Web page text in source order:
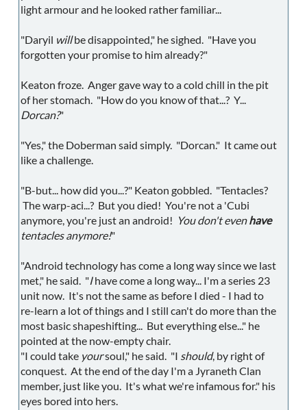
light armour and he looked rather familiar...
"Daryil willbe disappointed," he sighed. "Have you
forgotten your promise to him already?"
Keaton froze. Anger gave way to a cold chill in the pit
of her stomach. "How do you know of that...? Y...
Dorcan?"
"Yes," the Doberman said simply. "Dorcan." It came out
like a challenge.
"B-but... how did you...?" Keaton gobbled. "Tentacles?
The warp-aci...? But you died! You're not a 'Cubi
anymore, you're just an android! You don't evenhave
tentacles anymore!"
"Android technology has come a long way since we last
met," he said. "Ihave come a long way... I'm a series 23
unit now. It's not the same as before I died - I had to
re-learn a lot of things and I still can't do more than the
most basic shapeshifting... But everything else..." he
pointed at the now-empty chair.
"I could take yoursoul," he said. "I should, by right of
conquest. At the end of the day I'm a Jyraneth Clan
member, just like you. It's what we're infamous for." his
eyes bored into hers.